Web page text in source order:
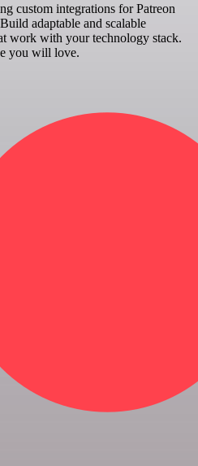
custom integrations for Patreon
adaptable and scalable
work with your technology stack.
you will love.